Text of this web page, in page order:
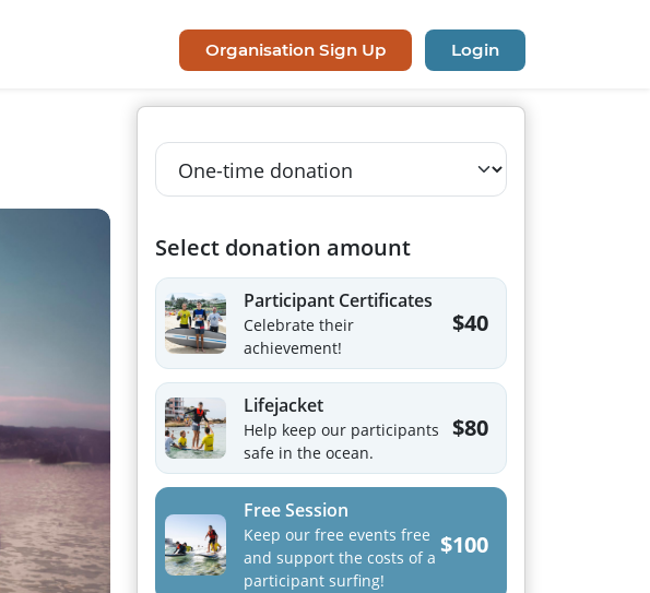
Organisation Sign Up Login
Select donation amount
Participant Certificates
Celebrate their
achievement!
$40
Lifejacket
Help keep our participants
safe in the ocean.
$80
Free Session
Keep our free events free
and support the costs of a
participant surfing!
$100